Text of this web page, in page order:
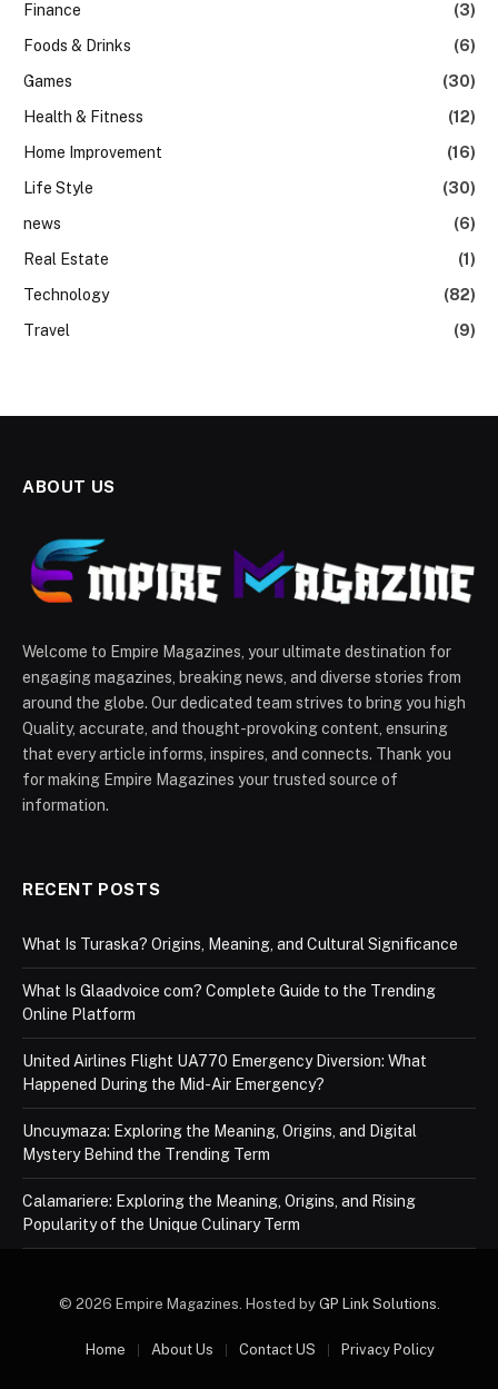
Finance
(3)
Foods & Drinks
(6)
Games
(30)
Health & Fitness
(12)
Home Improvement
(16)
Life Style
(30)
news
(6)
Real Estate
(1)
Technology
(82)
Travel
(9)
ABOUT US
Welcome to Empire Magazines, your ultimate destination for
engaging magazines, breaking news, and diverse stories from
around the globe. Our dedicated team strives to bring you high
Quality, accurate, and thought-provoking content, ensuring
that every article informs, inspires, and connects. Thank you
for making Empire Magazines your trusted source of
information.
RECENT POSTS
What Is Turaska? Origins, Meaning, and Cultural Significance
What Is Glaadvoice com? Complete Guide to the Trending
Online Platform
United Airlines Flight UA770 Emergency Diversion: What
Happened During the Mid-Air Emergency?
Uncuymaza: Exploring the Meaning, Origins, and Digital
Mystery Behind the Trending Term
Calamariere: Exploring the Meaning, Origins, and Rising
Popularity of the Unique Culinary Term
© 2026 Empire Magazines. Hosted by GP Link Solutions.
Home About Us Contact US Privacy Policy